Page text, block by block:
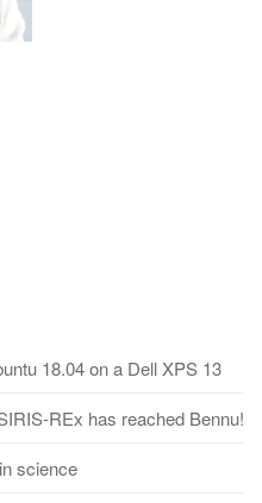
18.04 on a Dell XPS 13
REx has reached Bennu!
science